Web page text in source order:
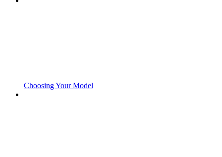
Choosing Your Model